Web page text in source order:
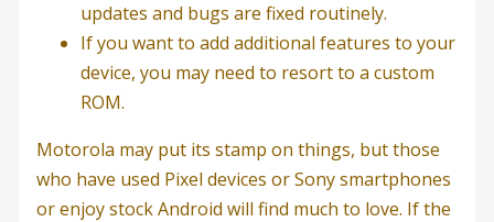
updates and bugs are fixed routinely.
If you want to add additional features to your
device, you may need to resort to a custom
ROM.
Motorola may put its stamp on things, but those
who have used Pixel devices or Sony smartphones
or enjoy stock Android will find much to love. If the